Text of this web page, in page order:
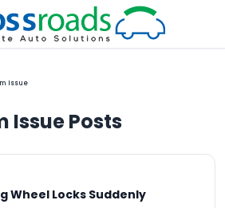
Issue
IssuePosts
Wheel Locks Suddenly